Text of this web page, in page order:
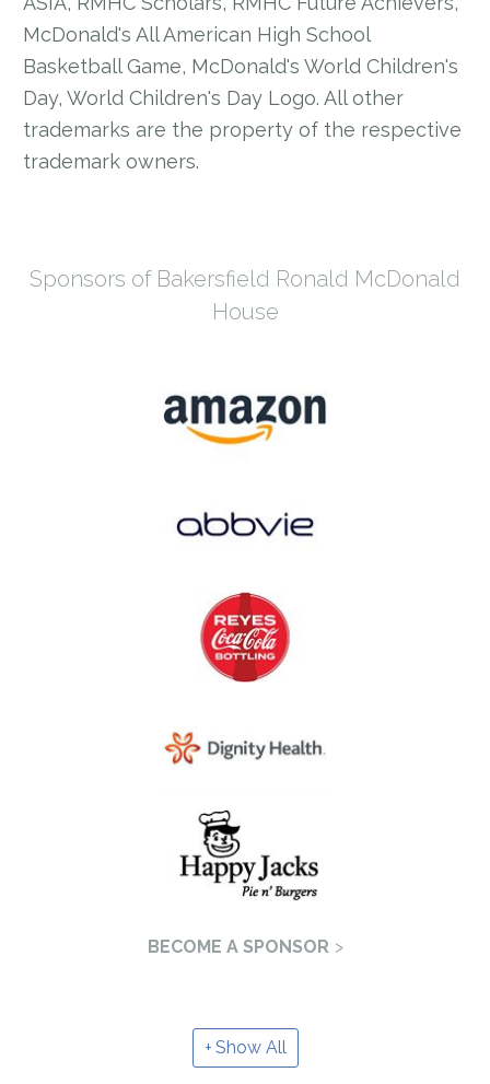
McDonald's All American High School
Basketball Game, McDonald's World Children's
Day, World Children's Day Logo. All other
trademarks are the property of the respective
trademark owners.
Sponsors of Bakersfield Ronald McDonald
House
BECOME A SPONSOR
Show All